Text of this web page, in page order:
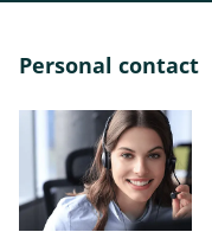
Personal contact